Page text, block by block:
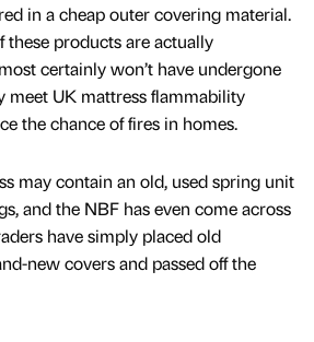
in a cheap outer covering material.
these products are actually
certainly won’t have undergone
meet UK mattress flammability
the chance of fires in homes.
may contain an old, used spring unit
and the NBF has even come across
have simply placed old
new covers and passed off the